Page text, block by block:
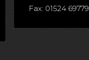
Fax: 01524 69779